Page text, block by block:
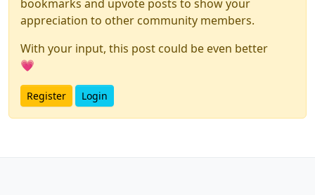
bookmarks and upvote posts to show your
appreciation to other community members.
With your input, this post could be even better
💗
Register Login